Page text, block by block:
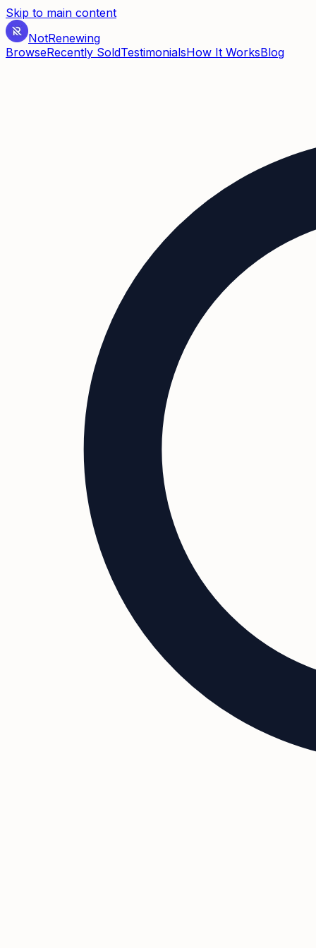
Skip to main content
NotRenewing
BrowseRecently SoldTestimonialsHow It WorksBlog